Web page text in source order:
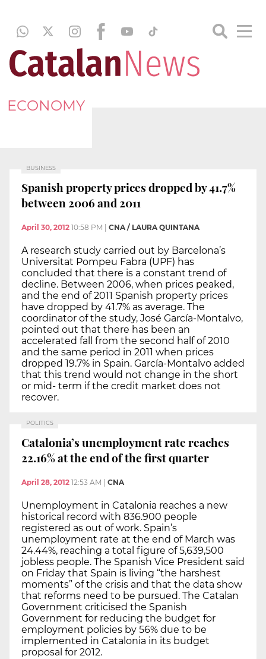
ECONOMY
BUSINESS
Spanish property prices dropped by 41.7%
between 2006 and 2011
April 30, 2012 10:58 PM CNA / LAURA QUINTANA
A research study carried out by Barcelona’s
Universitat Pompeu Fabra (UPF) has
concluded that there is a constant trend of
decline. Between 2006, when prices peaked,
and the end of 2011 Spanish property prices
have dropped by 41.7% as average. The
coordinator of the study, José García-Montalvo,
pointed out that there has been an
accelerated fall from the second half of 2010
and the same period in 2011 when prices
dropped 19.7% in Spain. García-Montalvo added
that this trend would not change in the short
or mid- term if the credit market does not
recover.
POLITICS
Catalonia’s unemployment rate reaches
22.16% at the end of the first quarter
April 28, 2012 12:53 AM CNA
Unemployment in Catalonia reaches a new
historical record with 836.900 people
registered as out of work. Spain’s
unemployment rate at the end of March was
24.44%, reaching a total figure of 5,639,500
jobless people. The Spanish Vice President said
on Friday that Spain is living “the harshest
moments” of the crisis and that the data show
that reforms need to be pursued. The Catalan
Government criticised the Spanish
Government for reducing the budget for
employment policies by 56% due to be
implemented in Catalonia in its budget
proposal for 2012.